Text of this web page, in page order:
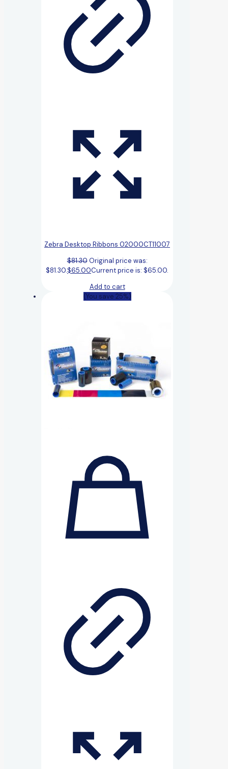
Zebra Desktop Ribbons 02000CT11007
$81.30 Original price was:
$81.30.$65.00Current price is: $65.00.
Add to cart
(You save 25%)